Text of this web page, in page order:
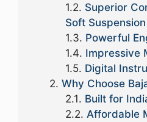
Superior
Soft Suspension
Powerful
Impressive
Digital
Why Choose
Built for
Affordable